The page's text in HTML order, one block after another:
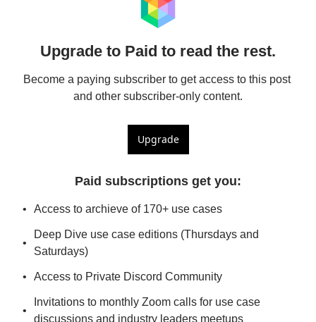
Upgrade to Paid to read the rest.
Become a paying subscriber to get access to this post
and other subscriber-only content.
Upgrade
Paid subscriptions get you:
Access to archieve of 170+ use cases
Deep Dive use case editions (Thursdays and
Saturdays)
Access to Private Discord Community
Invitations to monthly Zoom calls for use case
discussions and industry leaders meetups